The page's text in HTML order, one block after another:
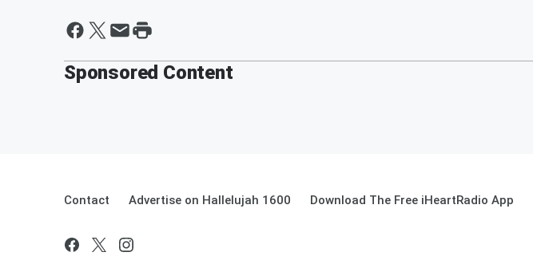
Sponsored Content
Contact Advertise on Hallelujah 1600 Download The Free iHeartRadio App